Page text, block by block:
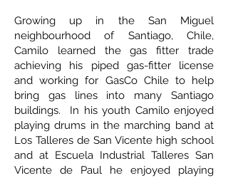
Growing up in the San Miguel
neighbourhood of Santiago, Chile,
Camilo learned the gas fitter trade
achieving his piped gas-fitter license
and working for GasCo Chile to help
bring gas lines into many Santiago
buildings. In his youth Camilo enjoyed
playing drums in the marching band at
Los Talleres de San Vicente high school
and at Escuela Industrial Talleres San
Vicente de Paul he enjoyed playing